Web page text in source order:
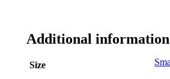
Additional information
Size